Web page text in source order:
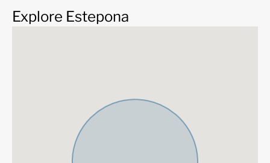
Explore Estepona